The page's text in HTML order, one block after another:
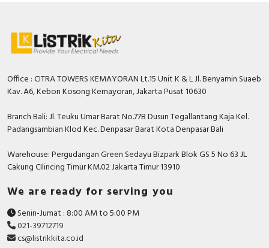
RFID
Capacitive Sensors
Safety Switch
Radio Frequency
Office : CITRA TOWERS KEMAYORAN Lt.15 Unit K & L Jl. Benyamin Suaeb
Kav. A6, Kebon Kosong Kemayoran, Jakarta Pusat 10630
Branch Bali: Jl. Teuku Umar Barat No.77B Dusun Tegallantang Kaja Kel.
Padangsambian Klod Kec. Denpasar Barat Kota Denpasar Bali
Warehouse: Pergudangan Green Sedayu Bizpark Blok GS 5 No 63 JL
Cakung CIlincing Timur KM.02 Jakarta Timur 13910
We are ready for serving you
Senin-Jumat : 8:00 AM to 5:00 PM
021-39712719
cs@listrikkita.co.id